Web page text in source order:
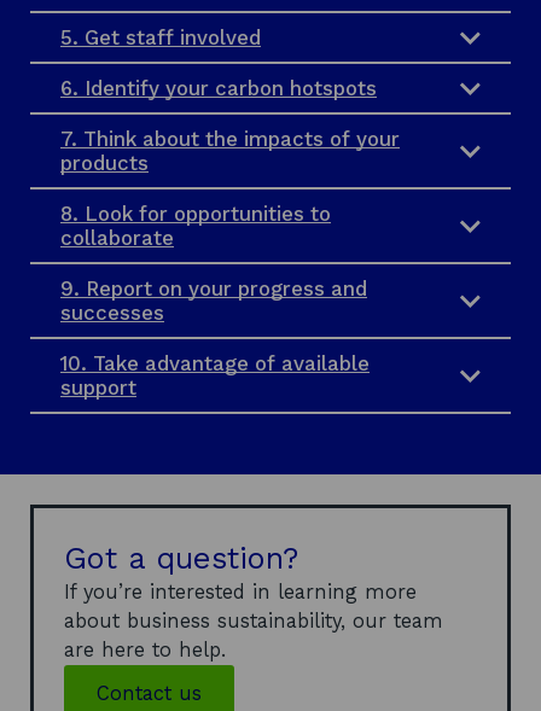
5. Get staff involved
6. Identify your carbon hotspots
7. Think about the impacts of your
products
8. Look for opportunities to
collaborate
9. Report on your progress and
successes
10. Take advantage of available
support
Got a question?
If you’re interested in learning more
about business sustainability, our team
are here to help.
Contact us